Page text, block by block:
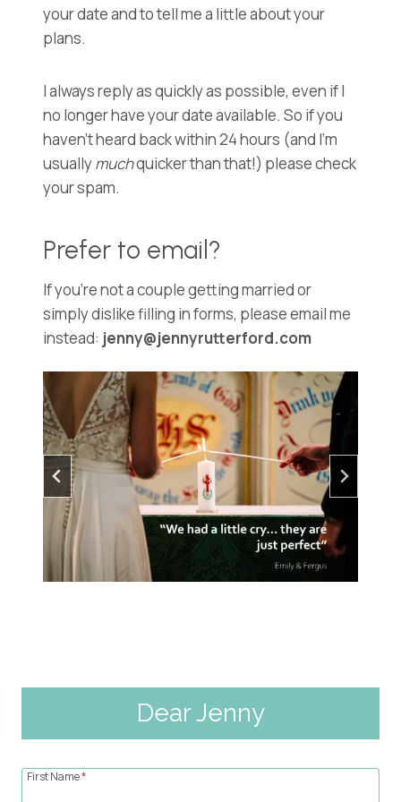
your date and to tell me a little about your
plans.
I always reply as quickly as possible, even if I
no longer have your date available. So if you
haven’t heard back within 24 hours (and I’m
usuallymuchquicker than that!) please check
your spam.
Prefer to email?
If you’re not a couple getting married or
simply dislike filling in forms, please email me
instead: jenny@jennyrutterford.com
Dear Jenny
First Name*